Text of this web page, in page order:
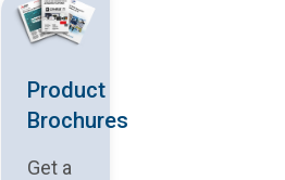
Product
Brochures
Get a